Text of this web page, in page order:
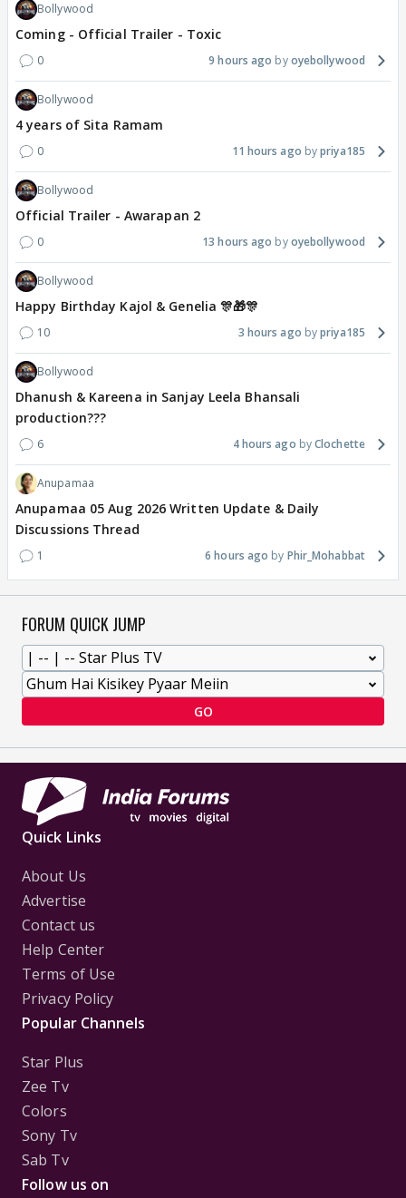
Bollywood
Coming - Official Trailer - Toxic
0 9 hours ago oyebollywood
Bollywood
4 years of Sita Ramam
0 11 hours ago priya185
Bollywood
Official Trailer - Awarapan 2
0 13 hours ago oyebollywood
Bollywood
Happy Birthday Kajol & Genelia 🎊🎁🎊
10 3 hours ago priya185
Bollywood
Dhanush & Kareena in Sanjay Leela Bhansali
production???
6 4 hours ago Clochette
Anupamaa
Anupamaa 05 Aug 2026 Written Update & Daily
Discussions Thread
1 6 hours ago Phir_Mohabbat
FORUM QUICK JUMP
GO
Quick Links
About Us
Advertise
Contact us
Help Center
Terms of Use
Privacy Policy
Popular Channels
Star Plus
Zee Tv
Colors
Sony Tv
Sab Tv
Follow us on